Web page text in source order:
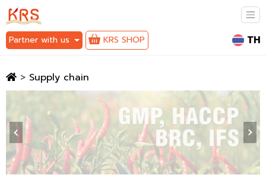
Partner with us KRS SHOP TH
> Supply chain
‹ ›